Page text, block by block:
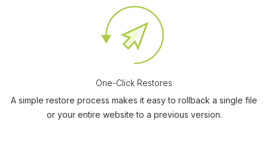
One-Click Restores
A simple restore process makes it easy to rollback a single file
or your entire website to a previous version.